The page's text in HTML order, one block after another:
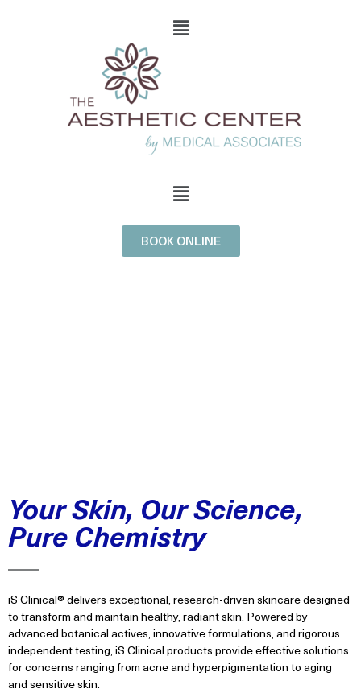
BOOK ONLINE
Your Skin, Our Science,
Pure Chemistry
iS Clinical® delivers exceptional, research-driven skincare designed
to transform and maintain healthy, radiant skin. Powered by
advanced botanical actives, innovative formulations, and rigorous
independent testing, iS Clinical products provide effective solutions
for concerns ranging from acne and hyperpigmentation to aging
and sensitive skin.